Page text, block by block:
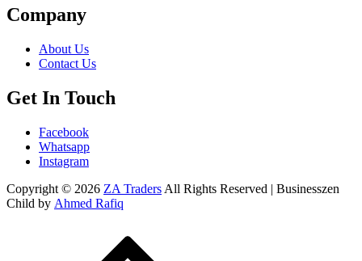
Company
About Us
Contact Us
Get In Touch
Facebook
Whatsapp
Instagram
Copyright © 2026 ZA Traders All Rights Reserved | Businesszen
Child by Ahmed Rafiq